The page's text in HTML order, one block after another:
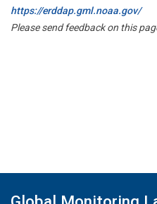
https://erddap.gml.noaa.gov/
Please send feedback on this